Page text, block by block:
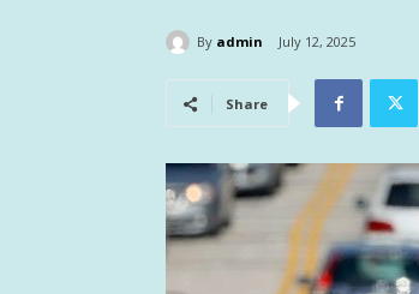
By admin July 12, 2025
Share